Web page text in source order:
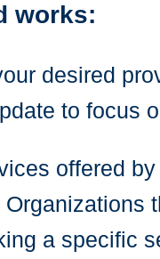
works:
desired
to focus
offered
a specific